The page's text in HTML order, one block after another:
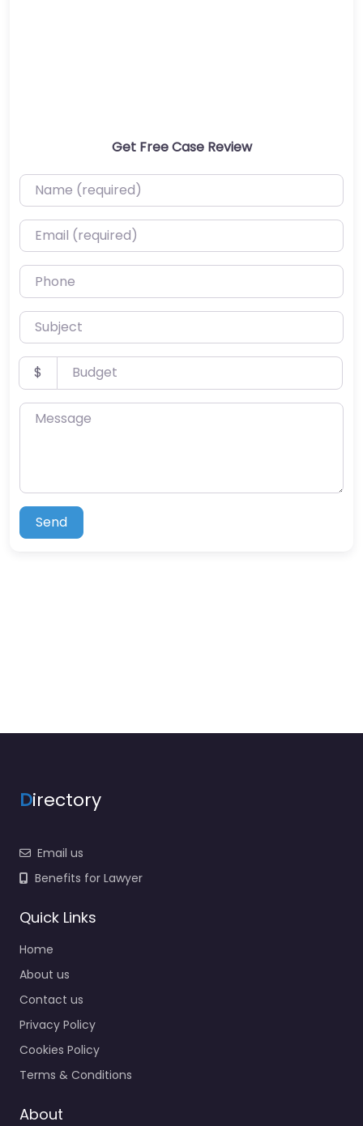
Get Free Case Review
Name (required)
Email (required)
Phone
Subject
Budget
$
Message
Send
Directory
Email us
Benefits for Lawyer
Quick Links
Home
About us
Contact us
Privacy Policy
Cookies Policy
Terms & Conditions
About